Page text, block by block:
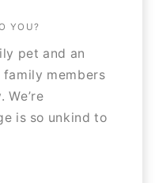
YOU?
pet and an
members
is so unkind to